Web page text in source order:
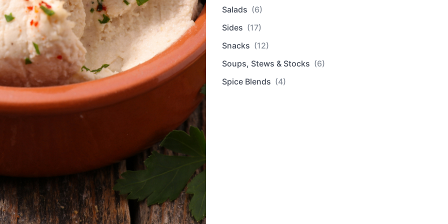
Salads (6)
Sides (17)
Snacks (12)
Soups, Stews & Stocks (6)
Spice Blends (4)